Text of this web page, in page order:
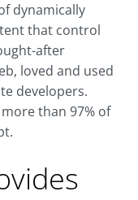
dynamically
that control
after
loved and used
developers.
than 97% of